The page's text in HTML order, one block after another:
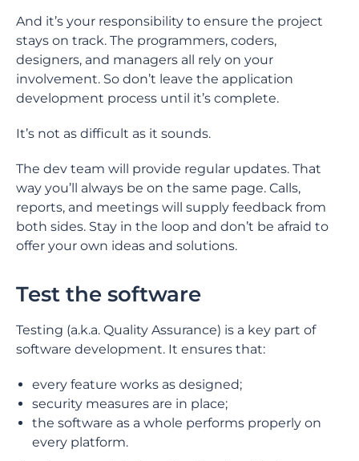
And it’s your responsibility to ensure the project
stays on track. The programmers, coders,
designers, and managers all rely on your
involvement. So don’t leave the application
development process until it’s complete.
It’s not as difficult as it sounds.
The dev team will provide regular updates. That
way you’ll always be on the same page. Calls,
reports, and meetings will supply feedback from
both sides. Stay in the loop and don’t be afraid to
offer your own ideas and solutions.
Test the software
Testing (a.k.a. Quality Assurance) is a key part of
software development. It ensures that:
every feature works as designed;
security measures are in place;
the software as a whole performs properly on
every platform.